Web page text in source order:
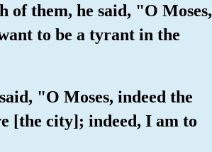
of them, he said, "O Moses,
to be a tyrant in the
"O Moses, indeed the
[the city]; indeed, I am to